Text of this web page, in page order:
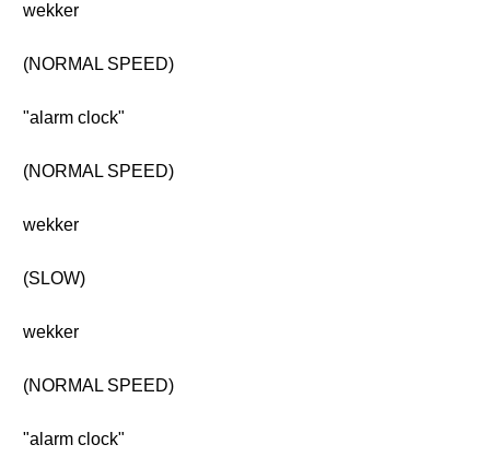
wekker
(NORMAL SPEED)
"alarm clock"
(NORMAL SPEED)
wekker
(SLOW)
wekker
(NORMAL SPEED)
"alarm clock"